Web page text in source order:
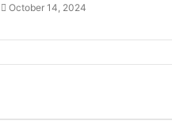
October 14, 2024